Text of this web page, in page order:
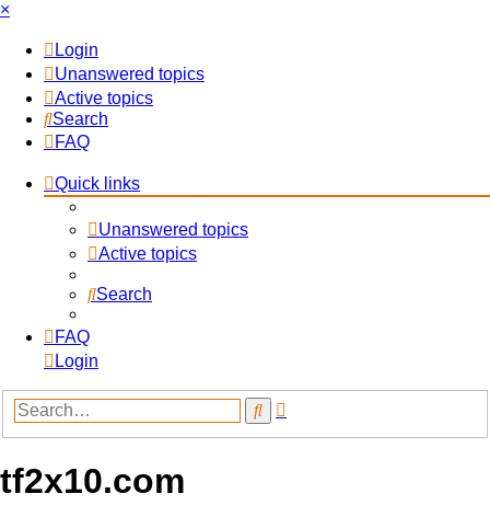
×
Login
Unanswered topics
Active topics
Search
FAQ
Quick links
Unanswered topics
Active topics
Search
FAQ
Login
Search
tf2x10.com